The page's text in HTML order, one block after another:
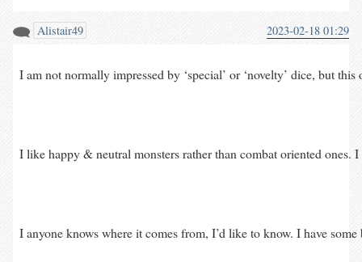
Alistair49 2023-02-18 01:29
I am not normally impressed by ‘special’ or ‘novelty’ dice, but
I like happy & neutral monsters rather than combat oriented
I anyone knows where it comes from, I’d like to know. I have